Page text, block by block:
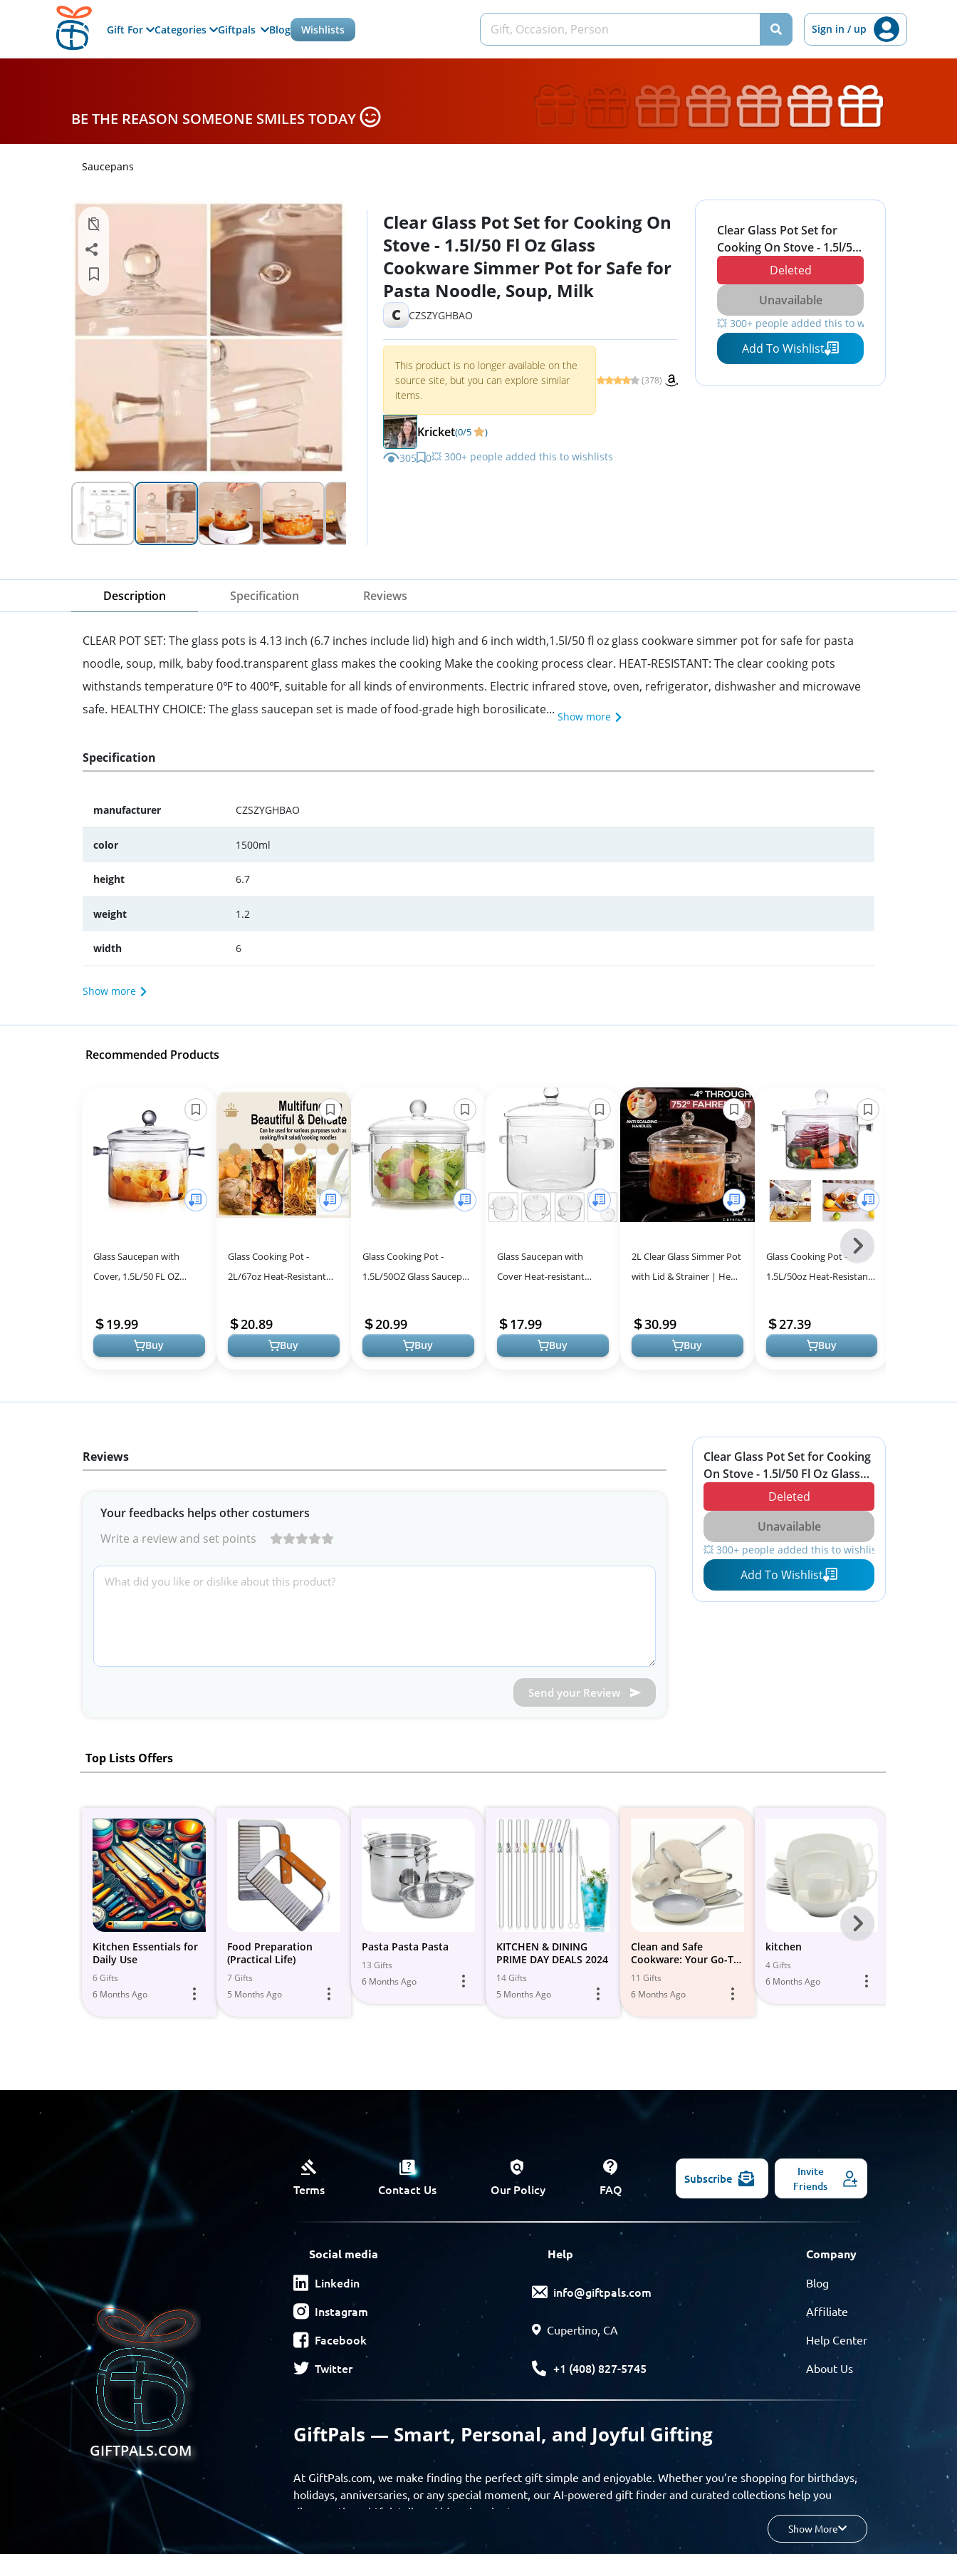
Gift For Categories Giftpals Blog Wishlists Sign in / up
BE THE REASON SOMEONE SMILES TODAY
Saucepans
Clear Glass Pot Set for Cooking On
Stove - 1.5l/50 Fl Oz Glass
Cookware Simmer Pot for Safe for
Pasta Noodle, Soup, Milk
C CZSZYGHBAO
This product is no longer available on the
source site, but you can explore similar
items.
(378)
Kricket(0/5 )
305 0💥 300+ people added this to wishlists
Clear Glass Pot Set for
Cooking On Stove - 1.5l/50
Fl Oz Glass Cookware
Simmer Pot for Safe for
Pasta Noodle, Soup, Milk
Deleted
Unavailable
💥 300+ people added this to wishlists
Add To Wishlist
Description Specification Reviews
CLEAR POT SET: The glass pots is 4.13 inch (6.7 inches include lid) high and 6 inch width,1.5l/50 fl oz glass cookware simmer pot for safe for pasta
noodle, soup, milk, baby food.transparent glass makes the cooking Make the cooking process clear. HEAT-RESISTANT: The clear cooking pots
withstands temperature 0℉ to 400℉, suitable for all kinds of environments. Electric infrared stove, oven, refrigerator, dishwasher and microwave
safe. HEALTHY CHOICE: The glass saucepan set is made of food-grade high borosilicate... Show more
Specification
manufacturer CZSZYGHBAO
color 1500ml
height 6.7
weight 1.2
width 6
Show more
Recommended Products
Glass Saucepan with
Cover, 1.5L/50 FL OZ
Stovetop Pot, Best
Handmade Cookware S...
19.99
Buy
Glass Cooking Pot -
2L/67oz Heat-Resistant
Handmade Cookware Set
stovetop Pot - S...
20.89
Buy
Glass Cooking Pot -
1.5L/50OZ Glass Saucepan
Borosilicate Glass
Handmade Cookware
Set...
20.99
Buy
Glass Saucepan with
Cover Heat-resistant
Pan with Lid for Pasta
Noodle, Soup,...
17.99
Buy
2L Clear Glass Simmer Pot
with Lid & Strainer | Heat-
Glass Pot for Pasta, Sou...
30.99
Buy
Glass Cooking Pot -
1.5L/50oz Heat-Resistant
Handmade Cookware Set
stovetop Pot -...
27.39
Buy
Next
-
Reviews
Your feedbacks helps other costumers
Write a review and set points
Send your Review
Clear Glass Pot Set for Cooking
On Stove - 1.5l/50 Fl Oz Glass
Cookware Simmer Pot for Safe
for Pasta Noodle, Soup, Milk
Deleted
Unavailable
💥 300+ people added this to wishlists
Add To Wishlist
Top Lists Offers
Kitchen Essentials for
Daily Use
6 Gifts
6 Months Ago
Food Preparation
(Practical Life)
7 Gifts
5 Months Ago
Pasta Pasta Pasta
13 Gifts
6 Months Ago
KITCHEN & DINING
PRIME DAY DEALS 2024
14 Gifts
5 Months Ago
Clean and Safe
Cookware: Your Go-To
Pots & Pans Collection
🌿🍳
11 Gifts
6 Months Ago
kitchen
4 Gifts
6 Months Ago
Next
Models
GIFTPALS.COM
Terms Contact Us Our Policy FAQ
Subscribe
Invite
Friends
Social media
Linkedin
Instagram
Facebook
Twitter
Help
info@giftpals.com
Cupertino, CA
+1 (408) 827-5745
Company
Blog
Affiliate
Help Center
About Us
GiftPals — Smart, Personal, and Joyful Gifting
At GiftPals.com, we make finding the perfect gift simple and enjoyable. Whether you’re shopping for birthdays,
holidays, anniversaries, or any special moment, our AI-powered gift finder and curated collections help you
discover thoughtful, tailored ideas in minutes.
Find gifts based on the recipient’s personality, interests, age, and your budget, and enjoy a seamless gifting
Show More